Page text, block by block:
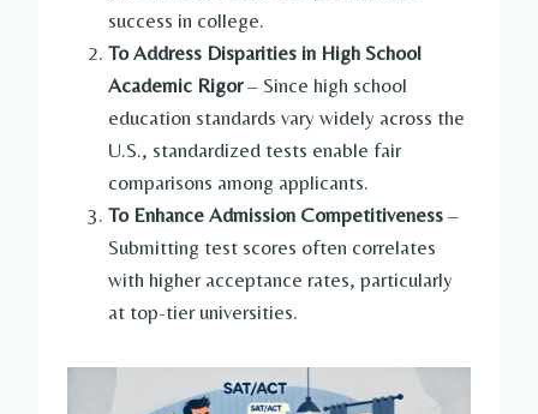
success in college.
To Address Disparities in High School
Academic Rigor– Since high school
education standards vary widely across the
U.S., standardized tests enable fair
comparisons among applicants.
To Enhance Admission Competitiveness –
Submitting test scores often correlates
with higher acceptance rates, particularly
at top-tier universities.